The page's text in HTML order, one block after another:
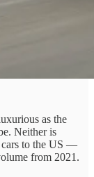
as the
Neither is
to the US —
from 2021.